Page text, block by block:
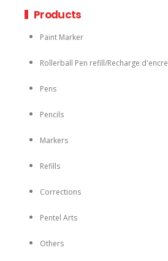
Products
Paint Marker
Rollerball Pen refill/Recharge d'encre
Pens
Pencils
Markers
Refills
Corrections
Pentel Arts
Others